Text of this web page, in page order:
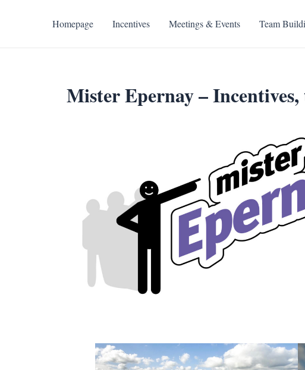
Homepage Incentives Meetings & Events Team
Mister Epernay –